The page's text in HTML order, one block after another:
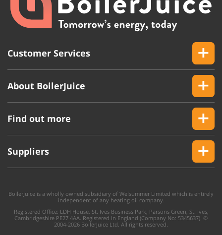
Customer Services
About BoilerJuice
Find out more
Suppliers
BoilerJuice is a wholly owned subsidiary of Welsummer Limited which is entirely
independent of any heating oil company.
Registered Office: LDH House, St. Ives Business Park, Parsons Green, St. Ives,
Cambridgeshire PE27 4AA. Registered in England (Company No: 5345637). ©
2004-2026 BoilerJuice Ltd. All rights reserved.